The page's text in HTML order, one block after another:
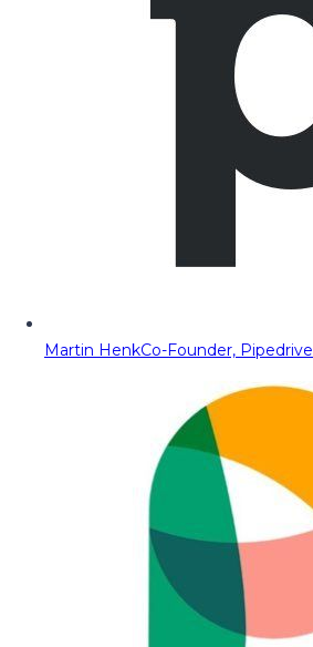
Martin HenkCo-Founder, Pipedrive